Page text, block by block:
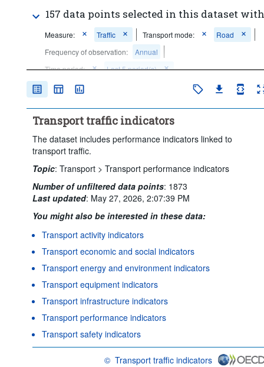
157 data points selected in this dataset
Measure: Traffic Transport mode:
Road
Frequency of observation:
Annual
Time period:
Last 5 period(s)
Clear all
Transport traffic indicators
The dataset includes performance indicators linked to
transport traffic.
Topic: Transport > Transport performance indicators
Number of unfiltered data points: 1873
Last updated: May 27, 2026, 2:07:39 PM
You might also be interested in these data:
Transport activity indicators
Transport economic and social indicators
Transport energy and environment indicators
Transport equipment indicators
Transport infrastructure indicators
Transport performance indicators
Transport safety indicators
© Transport traffic indicators